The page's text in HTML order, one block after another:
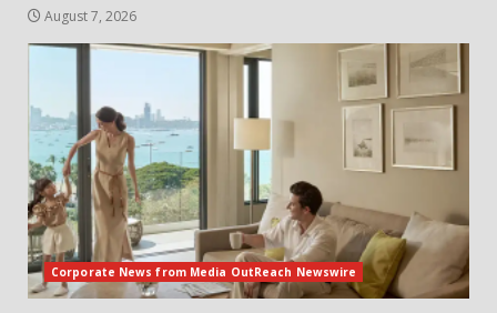
August 7, 2026
Corporate News from Media OutReach Newswire